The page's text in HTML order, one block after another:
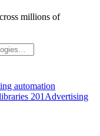
millions of
automation
201 Advertising